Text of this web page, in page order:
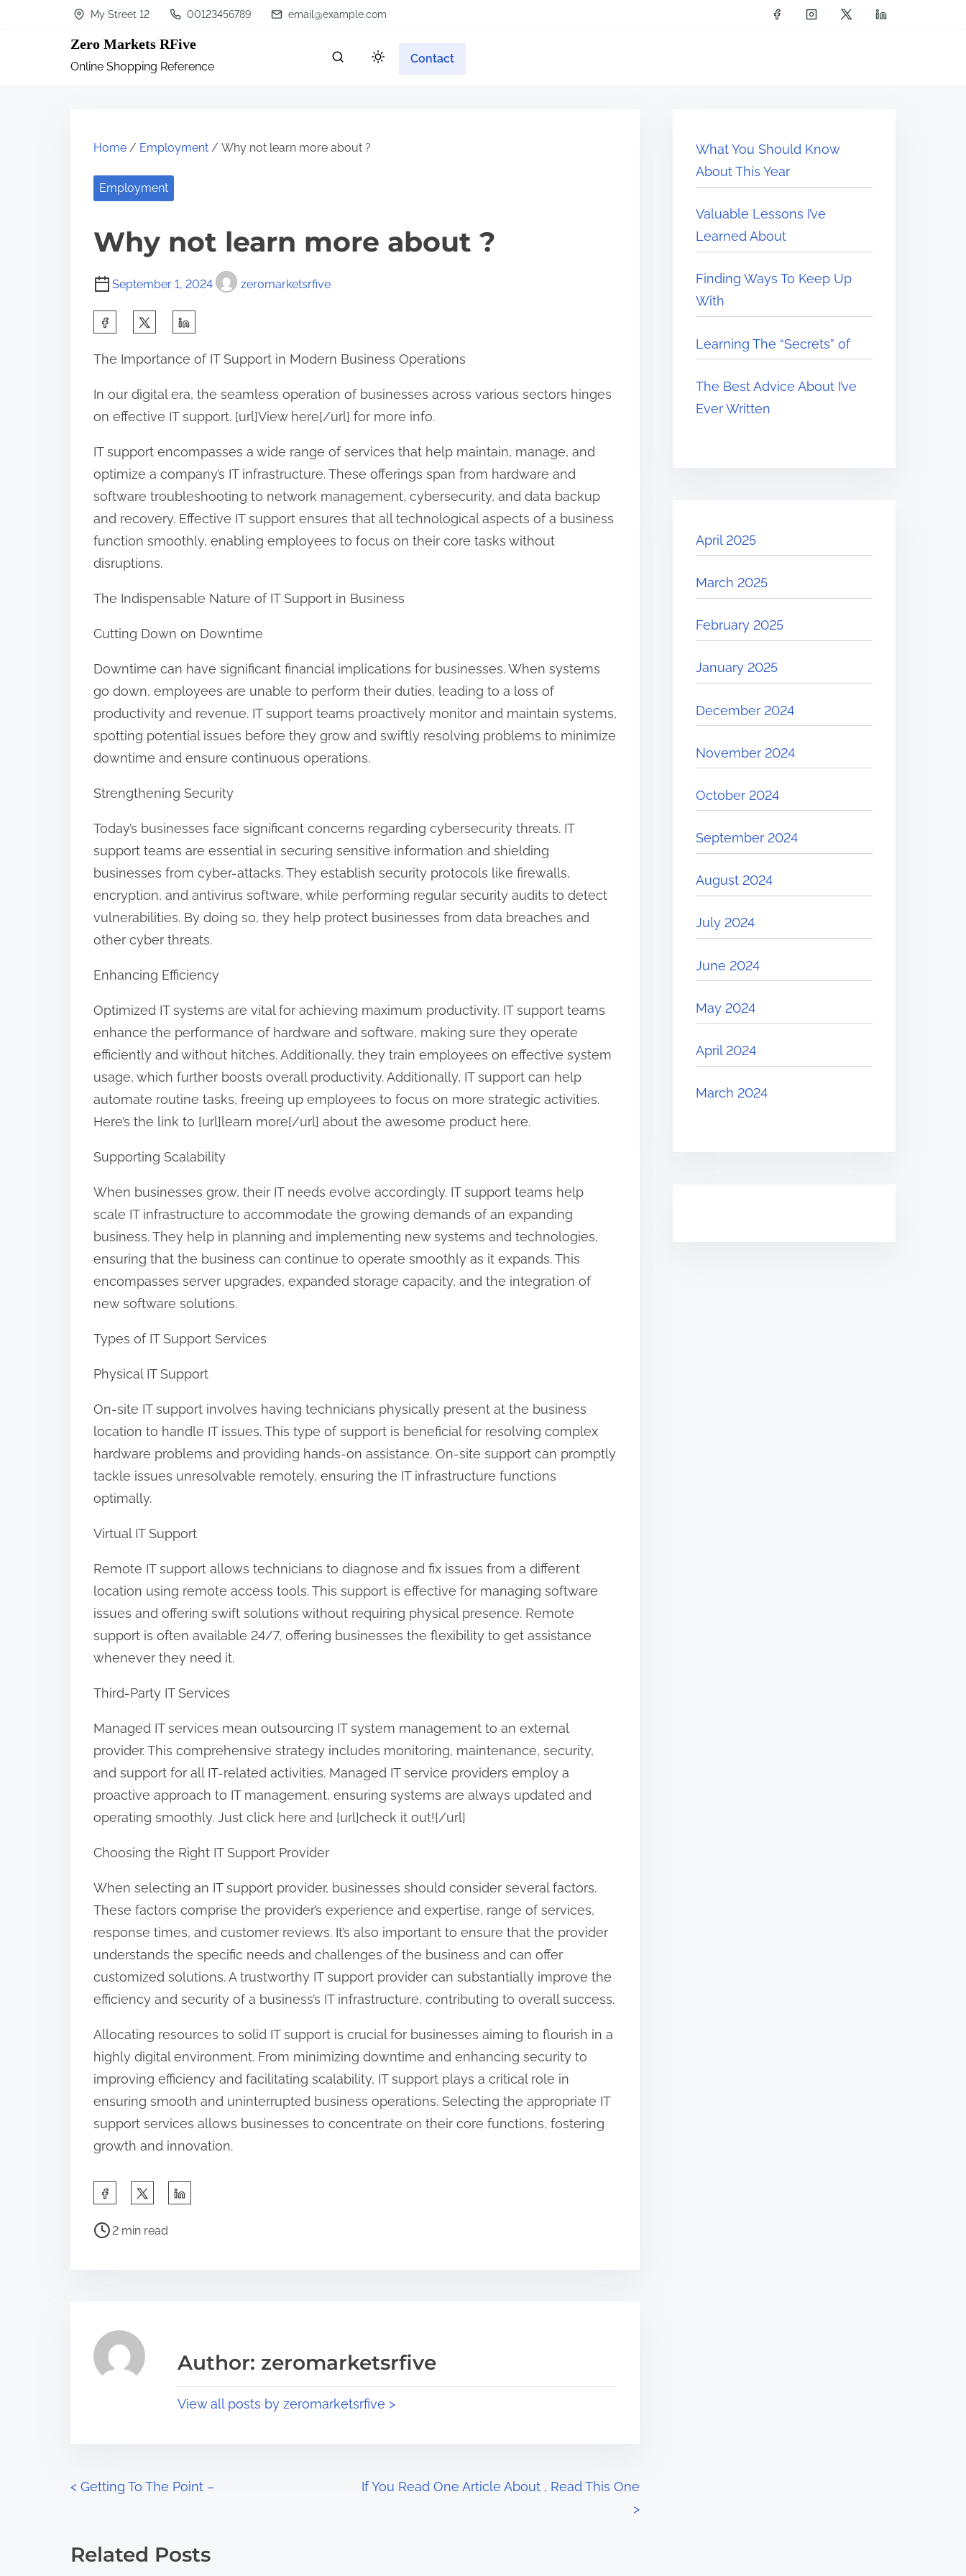
My Street 12 00123456789 email@example.com
Zero Markets RFive
Online Shopping Reference
Contact
Home / Employment / Why not learn more about ?
Employment
Why not learn more about ?
September 1, 2024 zeromarketsrfive
a
r
e
h
i
s
p
o
s
n
The Importance of IT Support in Modern Business Operations
In our digital era, the seamless operation of businesses across various sectors hinges
on effective IT support. [url]View here[/url] for more info.
IT support encompasses a wide range of services that help maintain, manage, and
optimize a company’s IT infrastructure. These offerings span from hardware and
software troubleshooting to network management, cybersecurity, and data backup
and recovery. Effective IT support ensures that all technological aspects of a business
function smoothly, enabling employees to focus on their core tasks without
disruptions.
The Indispensable Nature of IT Support in Business
Cutting Down on Downtime
Downtime can have significant financial implications for businesses. When systems
go down, employees are unable to perform their duties, leading to a loss of
productivity and revenue. IT support teams proactively monitor and maintain systems,
spotting potential issues before they grow and swiftly resolving problems to minimize
downtime and ensure continuous operations.
Strengthening Security
Today’s businesses face significant concerns regarding cybersecurity threats. IT
support teams are essential in securing sensitive information and shielding
businesses from cyber-attacks. They establish security protocols like firewalls,
encryption, and antivirus software, while performing regular security audits to detect
vulnerabilities. By doing so, they help protect businesses from data breaches and
other cyber threats.
Enhancing Efficiency
Optimized IT systems are vital for achieving maximum productivity. IT support teams
enhance the performance of hardware and software, making sure they operate
efficiently and without hitches. Additionally, they train employees on effective system
usage, which further boosts overall productivity. Additionally, IT support can help
automate routine tasks, freeing up employees to focus on more strategic activities.
Here’s the link to [url]learn more[/url] about the awesome product here.
Supporting Scalability
When businesses grow, their IT needs evolve accordingly. IT support teams help
scale IT infrastructure to accommodate the growing demands of an expanding
business. They help in planning and implementing new systems and technologies,
ensuring that the business can continue to operate smoothly as it expands. This
encompasses server upgrades, expanded storage capacity, and the integration of
new software solutions.
Types of IT Support Services
Physical IT Support
On-site IT support involves having technicians physically present at the business
location to handle IT issues. This type of support is beneficial for resolving complex
hardware problems and providing hands-on assistance. On-site support can promptly
tackle issues unresolvable remotely, ensuring the IT infrastructure functions
optimally.
Virtual IT Support
Remote IT support allows technicians to diagnose and fix issues from a different
location using remote access tools. This support is effective for managing software
issues and offering swift solutions without requiring physical presence. Remote
support is often available 24/7, offering businesses the flexibility to get assistance
whenever they need it.
Third-Party IT Services
Managed IT services mean outsourcing IT system management to an external
provider. This comprehensive strategy includes monitoring, maintenance, security,
and support for all IT-related activities. Managed IT service providers employ a
proactive approach to IT management, ensuring systems are always updated and
operating smoothly. Just click here and [url]check it out![/url]
Choosing the Right IT Support Provider
When selecting an IT support provider, businesses should consider several factors.
These factors comprise the provider’s experience and expertise, range of services,
response times, and customer reviews. It’s also important to ensure that the provider
understands the specific needs and challenges of the business and can offer
customized solutions. A trustworthy IT support provider can substantially improve the
efficiency and security of a business’s IT infrastructure, contributing to overall success.
Allocating resources to solid IT support is crucial for businesses aiming to flourish in a
highly digital environment. From minimizing downtime and enhancing security to
improving efficiency and facilitating scalability, IT support plays a critical role in
ensuring smooth and uninterrupted business operations. Selecting the appropriate IT
support services allows businesses to concentrate on their core functions, fostering
growth and innovation.
a
s
p
:
P
a
d
2 min read
Author: zeromarketsrfive
View all posts by zeromarketsrfive >
P
s
< Getting To The Point –
If You Read One Article About , Read This One
>
Related Posts
What You Should Know
About This Year
Valuable Lessons I’ve
Learned About
Finding Ways To Keep Up
With
Learning The “Secrets” of
The Best Advice About I’ve
Ever Written
April 2025
March 2025
February 2025
January 2025
December 2024
November 2024
October 2024
September 2024
August 2024
July 2024
June 2024
May 2024
April 2024
March 2024